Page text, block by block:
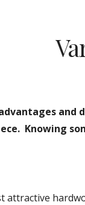
Knowing
attractive